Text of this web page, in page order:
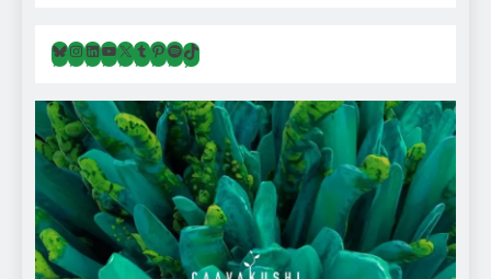
Bluesky
Instagram
LinkedIn
YouTube
X Tumblr
Pinterest
Spotify
TikTok